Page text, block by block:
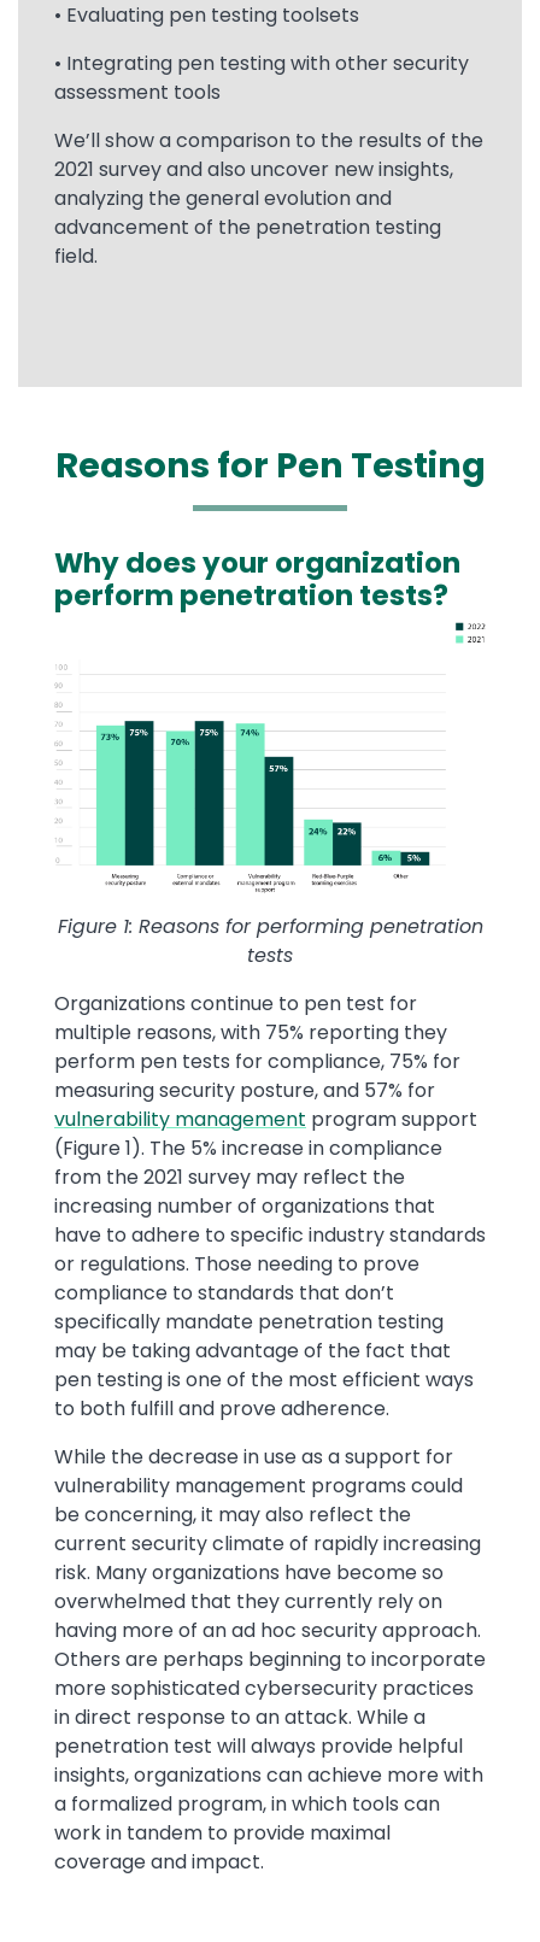
• Evaluating pen testing toolsets
• Integrating pen testing with other security
assessment tools
We’ll show a comparison to the results of the
2021 survey and also uncover new insights,
analyzing the general evolution and
advancement of the penetration testing
field.
Reasons for Pen Testing
Text
Why does your organization
perform penetration tests?
Figure 1: Reasons for performing penetration
tests
Organizations continue to pen test for
multiple reasons, with 75% reporting they
perform pen tests for compliance, 75% for
measuring security posture, and 57% for
vulnerability management program support
(Figure 1). The 5% increase in compliance
from the 2021 survey may reflect the
increasing number of organizations that
have to adhere to specific industry standards
or regulations. Those needing to prove
compliance to standards that don’t
specifically mandate penetration testing
may be taking advantage of the fact that
pen testing is one of the most efficient ways
to both fulfill and prove adherence.
While the decrease in use as a support for
vulnerability management programs could
be concerning, it may also reflect the
current security climate of rapidly increasing
risk. Many organizations have become so
overwhelmed that they currently rely on
having more of an ad hoc security approach.
Others are perhaps beginning to incorporate
more sophisticated cybersecurity practices
in direct response to an attack. While a
penetration test will always provide helpful
insights, organizations can achieve more with
a formalized program, in which tools can
work in tandem to provide maximal
coverage and impact.